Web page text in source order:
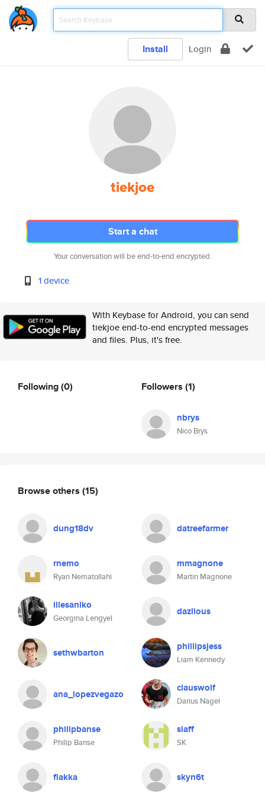
Install Login
tiekjoe
Start a chat
Your conversation will be end-to-end encrypted.
1 device
With Keybase for Android, you can send
tiekjoe end-to-end encrypted messages
and files. Plus, it's free.
Following(0) Followers (1)
nbrys
Nico Brys
Browse others (15)
dung18dv datreefarmer
rnemo
Ryan Nematollahi
mmagnone
Martin Magnone
illesaniko
Georgina Lengyel
dazlious
sethwbarton phillipsjess
Liam Kennedy
ana_lopezvegazo clauswolf
Darius Nagel
philipbanse
Philip Banse
slaff
SK
flakka skyn6t